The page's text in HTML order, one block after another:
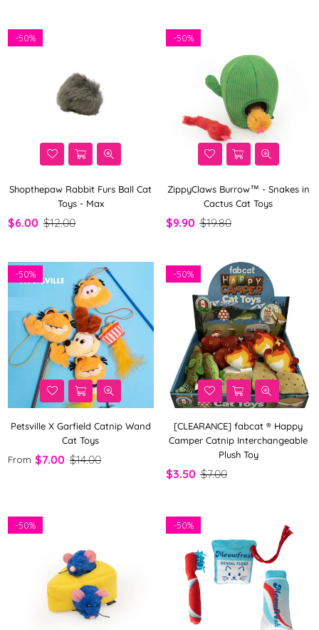
Shopthepaw Rabbit Furs Ball Cat
Toys - Max
$6.00 $12.00
-50%
ZippyClaws Burrow™ - Snakes in
Cactus Cat Toys
$9.90 $19.80
-50%
Petsville X Garfield Catnip Wand
Cat Toys
From $7.00 $14.00
-50%
[CLEARANCE] fabcat ® Happy
Camper Catnip Interchangeable
Plush Toy
$3.50 $7.00
-50%
-50% -50%